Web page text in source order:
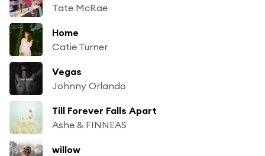
Tate McRae
Home
Catie Turner
Vegas
Johnny Orlando
Till Forever Falls Apart
Ashe & FINNEAS
willow